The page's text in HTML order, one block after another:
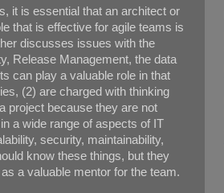
it is essential that an architect or
that is effective for agile teams is
discusses issues with the
Release Management, the data
can play a valuable role in that
(2) are charged with thinking
project because they are not
a wide range of aspects of IT
security, maintainability,
know these things, but they
a valuable mentor for the team.